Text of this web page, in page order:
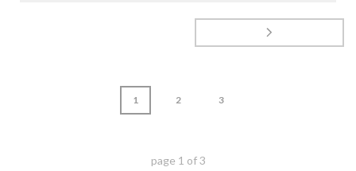
1 2 3
page 1 of3